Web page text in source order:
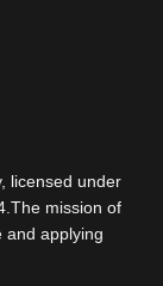
licensed under
mission of
and applying